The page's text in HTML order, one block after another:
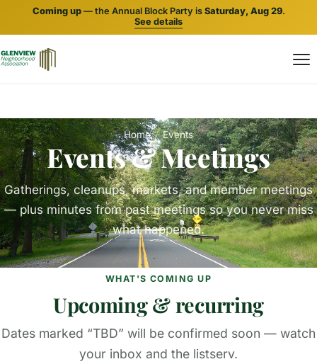
Coming up— the Annual Block Party is Saturday, Aug 29.
See details
Home / Events
Events & Meetings
Gatherings, cleanups, markets, and member meetings
— plus minutes from past meetings so you never miss
what happened.
WHAT'S COMING UP
Upcoming & recurring
Dates marked “TBD” will be confirmed soon — watch
your inbox and the listserv.